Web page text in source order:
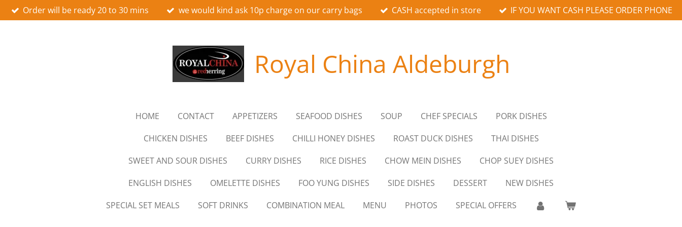
Skip
to
Order will be ready 20 to 30 mins we would kind ask 10p charge on our carry bags CASH accepted in store IF YOU WANT CASH PLEASE ORDER PHONE
Royal China Aldeburgh
HOME CONTACT APPETIZERS SEAFOOD DISHES SOUP CHEF SPECIALS
PORK DISHES
CHICKEN DISHES
BEEF DISHES CHILLI HONEY DISHES ROAST DUCK DISHES
THAI DISHES
SWEET AND SOUR DISHES
CURRY DISHES RICE DISHES CHOW MEIN DISHES
CHOP SUEY DISHES
ENGLISH DISHES
OMELETTE DISHES FOO YUNG DISHES SIDE DISHES DESSERT
NEW DISHES
SPECIAL SET MEALS
SOFT DRINKS COMBINATION MEAL MENU PHOTOS SPECIAL OFFERS